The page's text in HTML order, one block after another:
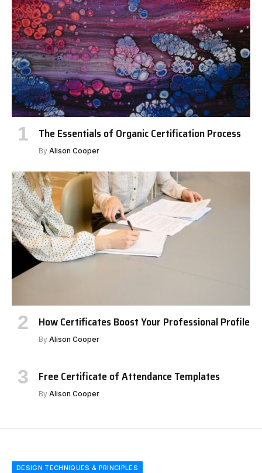
The Essentials of Organic Certification Process
By Alison Cooper
How Certificates Boost Your Professional Profile
By Alison Cooper
Free Certificate of Attendance Templates
By Alison Cooper
DESIGN TECHNIQUES & PRINCIPLES